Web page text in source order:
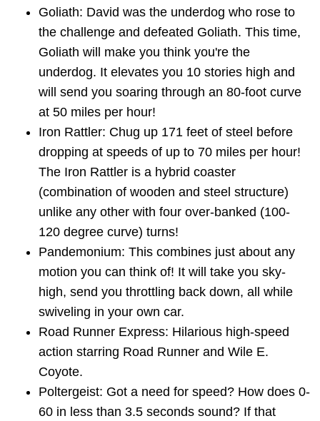
Goliath: David was the underdog who rose to
the challenge and defeated Goliath. This time,
Goliath will make you think you're the
underdog. It elevates you 10 stories high and
will send you soaring through an 80-foot curve
at 50 miles per hour!
Iron Rattler: Chug up 171 feet of steel before
dropping at speeds of up to 70 miles per hour!
The Iron Rattler is a hybrid coaster
(combination of wooden and steel structure)
unlike any other with four over-banked (100-
120 degree curve) turns!
Pandemonium: This combines just about any
motion you can think of! It will take you sky-
high, send you throttling back down, all while
swiveling in your own car.
Road Runner Express: Hilarious high-speed
action starring Road Runner and Wile E.
Coyote.
Poltergeist: Got a need for speed? How does 0-
60 in less than 3.5 seconds sound? If that